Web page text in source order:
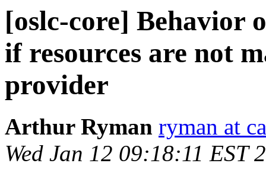
[oslc-core] Behavior
if resources are not
provider
Arthur Ryman ryman at
Wed Jan 12 09:18:11 EST